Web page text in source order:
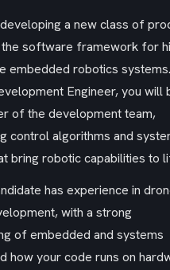
a new class of
the software framework for
embedded robotics
Engineer, you will
of the development team,
control algorithms and
bring robotic capabilities to
has experience in
with a strong
of embedded and systems
how your code runs on